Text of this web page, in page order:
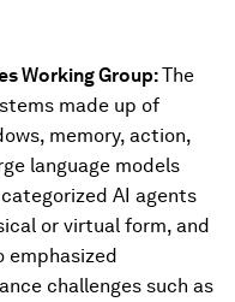
Working Group:The
made up of
memory, action,
language models
AI agents
or virtual form, and
emphasized
challenges such as